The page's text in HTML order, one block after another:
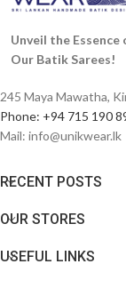
Unveil the Essence
Our Batik Sarees!
245 Maya Mawatha,
Phone: +94 715 190
Mail: info@unikwear.lk
RECENT POSTS
OUR STORES
USEFUL LINKS